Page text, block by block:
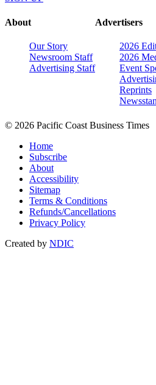
About
Our Story
Newsroom Staff
Advertising Staff
Advertisers
2026
2026
Event
Reprints
© 2026 Pacific Coast Business Times
Home
Subscribe
About
Accessibility
Sitemap
Terms & Conditions
Refunds/Cancellations
Privacy Policy
Created by NDIC